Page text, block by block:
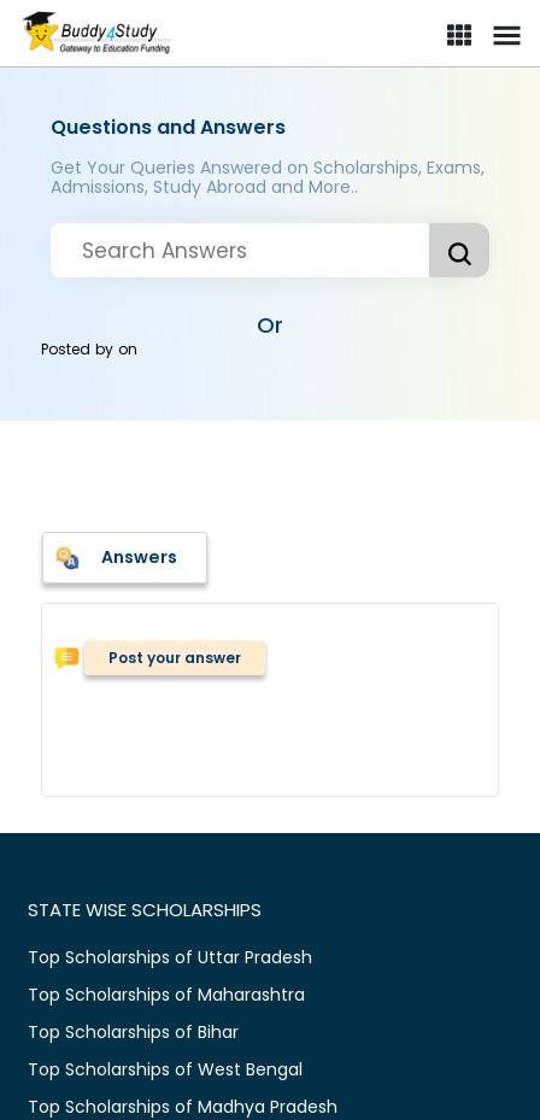
Questions and Answers
Get Your Queries Answered on Scholarships, Exams,
Admissions, Study Abroad and More..
Or
Posted byon
Answers
Post your answer
STATE WISE SCHOLARSHIPS
Top Scholarships of Uttar Pradesh
Top Scholarships of Maharashtra
Top Scholarships of Bihar
Top Scholarships of West Bengal
Top Scholarships of Madhya Pradesh